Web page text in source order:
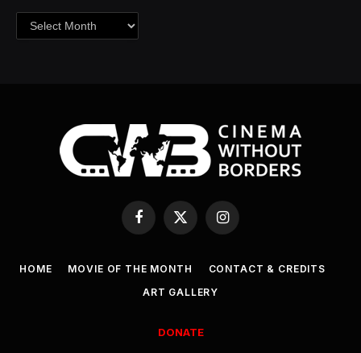
Archives
Facebook
X
(Twitter)
Instagram
HOME MOVIE OF THE MONTH
CONTACT & CREDITS
ART GALLERY
DONATE